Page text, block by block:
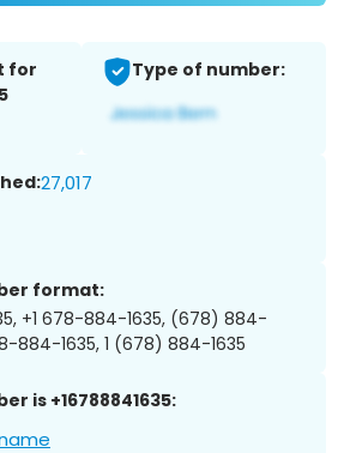
for
Type of number:
27,017
format:
+1 678-884-1635, (678) 884-
884-1635, 1 (678) 884-1635
is +16788841635: